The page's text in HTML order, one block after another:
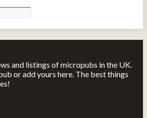
and listings of micropubs in the UK.
or add yours here. The best things